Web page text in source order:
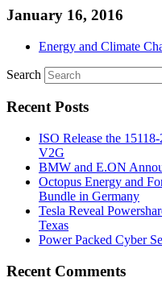
January 16, 2016
Energy and Climate
Search
Recent Posts
ISO Release the
V2G
BMW and E.ON
Octopus Energy and
Bundle in Germany
Tesla Reveal
Texas
Power Packed Cyber
Recent Comments